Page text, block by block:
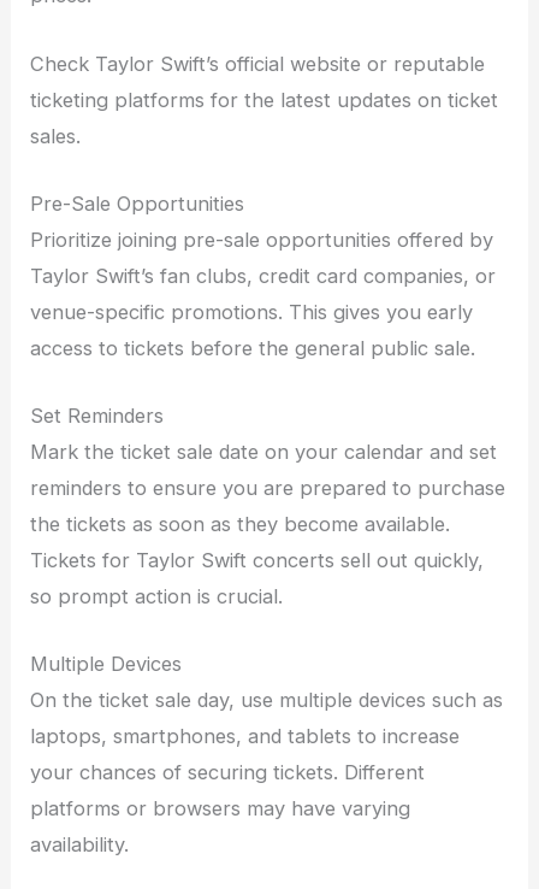
Check Taylor Swift’s official website or reputable
ticketing platforms for the latest updates on ticket
sales.
Pre-Sale Opportunities
Prioritize joining pre-sale opportunities offered by
Taylor Swift’s fan clubs, credit card companies, or
venue-specific promotions. This gives you early
access to tickets before the general public sale.
Set Reminders
Mark the ticket sale date on your calendar and set
reminders to ensure you are prepared to purchase
the tickets as soon as they become available.
Tickets for Taylor Swift concerts sell out quickly,
so prompt action is crucial.
Multiple Devices
On the ticket sale day, use multiple devices such as
laptops, smartphones, and tablets to increase
your chances of securing tickets. Different
platforms or browsers may have varying
availability.